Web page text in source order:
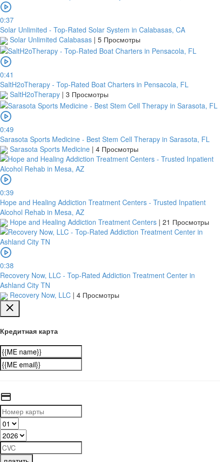
0:37
Solar Unlimited - Top-Rated Solar System in Calabasas, CA
Solar Unlimited Calabasas | 5 Просмотры
0:41
SaltH2oTherapy - Top-Rated Boat Charters in Pensacola, FL
SaltH2oTherapy | 3 Просмотры
0:49
Sarasota Sports Medicine - Best Stem Cell Therapy in Sarasota, FL
Sarasota Sports Medicine | 4 Просмотры
0:39
Hope and Healing Addiction Treatment Centers - Trusted Inpatient
Alcohol Rehab in Mesa, AZ
Hope and Healing Addiction Treatment Centers | 21 Просмотры
0:38
Recovery Now, LLC - Top-Rated Addiction Treatment Center in
Ashland City TN
Recovery Now, LLC | 4 Просмотры
Кредитная карта